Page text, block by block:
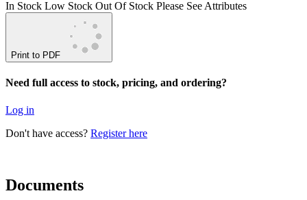
In Stock Low Stock Out Of Stock Please See Attributes
Print to PDF
Need full access to stock, pricing, and ordering?
Log in
Don't have access? Register here
Documents